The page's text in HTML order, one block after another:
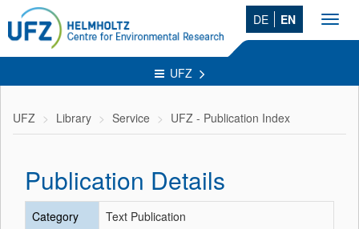
DE EN
UFZ
UFZ Library Service UFZ - Publication Index
Publication Details
Category
Text Publication